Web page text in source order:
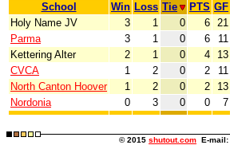
School
Win Loss Tie PTS GF
Holy Name JV
3 1 0 6 21
Parma
3 1 0 6 11
Kettering Alter
2 1 0 4 13
CVCA
1 2 0 2 11
North Canton Hoover
1 2 0 2 13
Nordonia
0 3 0 0 7
© 2015 shutout.com E-mail: